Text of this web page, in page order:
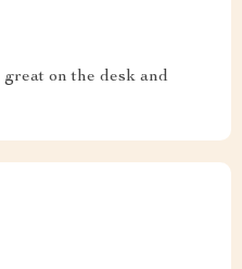
on the desk and